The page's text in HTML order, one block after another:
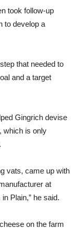
took follow-up
to develop a
that needed to
and a target
Gingrich devise
which is only
vats, came up with
at
Plain,” he said.
on the farm